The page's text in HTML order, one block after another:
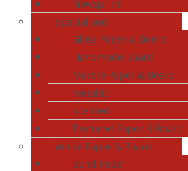
Newsprint
Specialised
Gloss Paper & Board
Handmade Board
Marble Paper & Board
Metallic
Scented
Textured Paper & Board
White Paper & Board
Bond Paper